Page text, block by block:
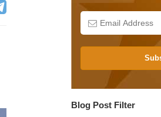
Blog Post Filter